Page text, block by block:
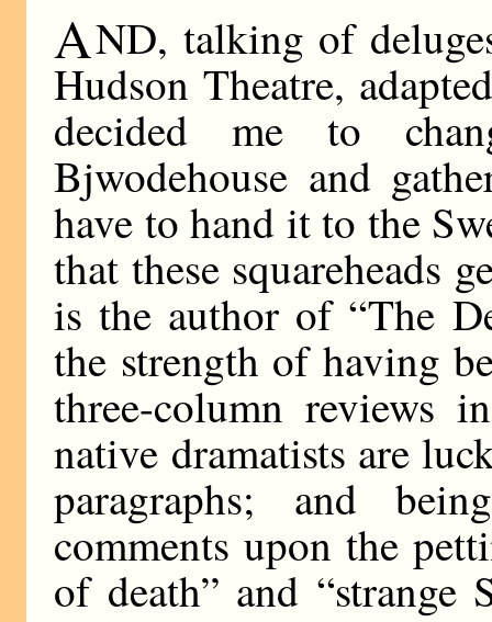
AND, talking of
Hudson Theatre,
decided me to
Bjwodehouse and
have to hand it to the
that these squareheads
is the author of “The
the strength of having
three-column reviews
native dramatists are
paragraphs; and
comments upon the
of death” and “strange